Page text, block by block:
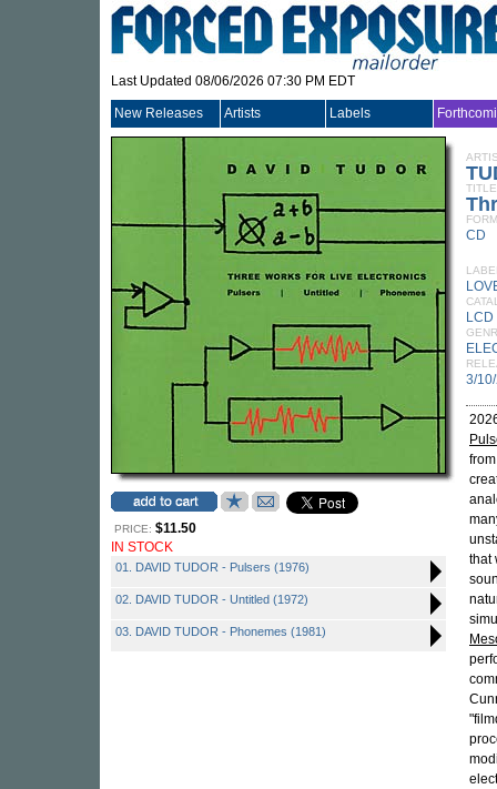
Last Updated 08/06/2026 07:30 PM EDT
New Releases Artists Labels
PRICE: $11.50
IN STOCK
01. DAVID TUDOR - Pulsers (1976)
02. DAVID TUDOR - Untitled (1972)
03. DAVID TUDOR - Phonemes (1981)
TITLE
CD
3/
that